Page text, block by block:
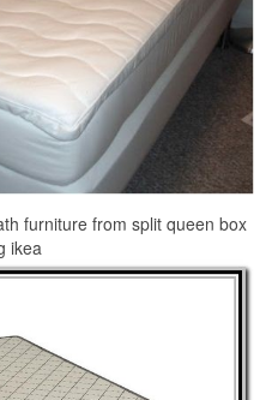
furniture from split queen box
ikea